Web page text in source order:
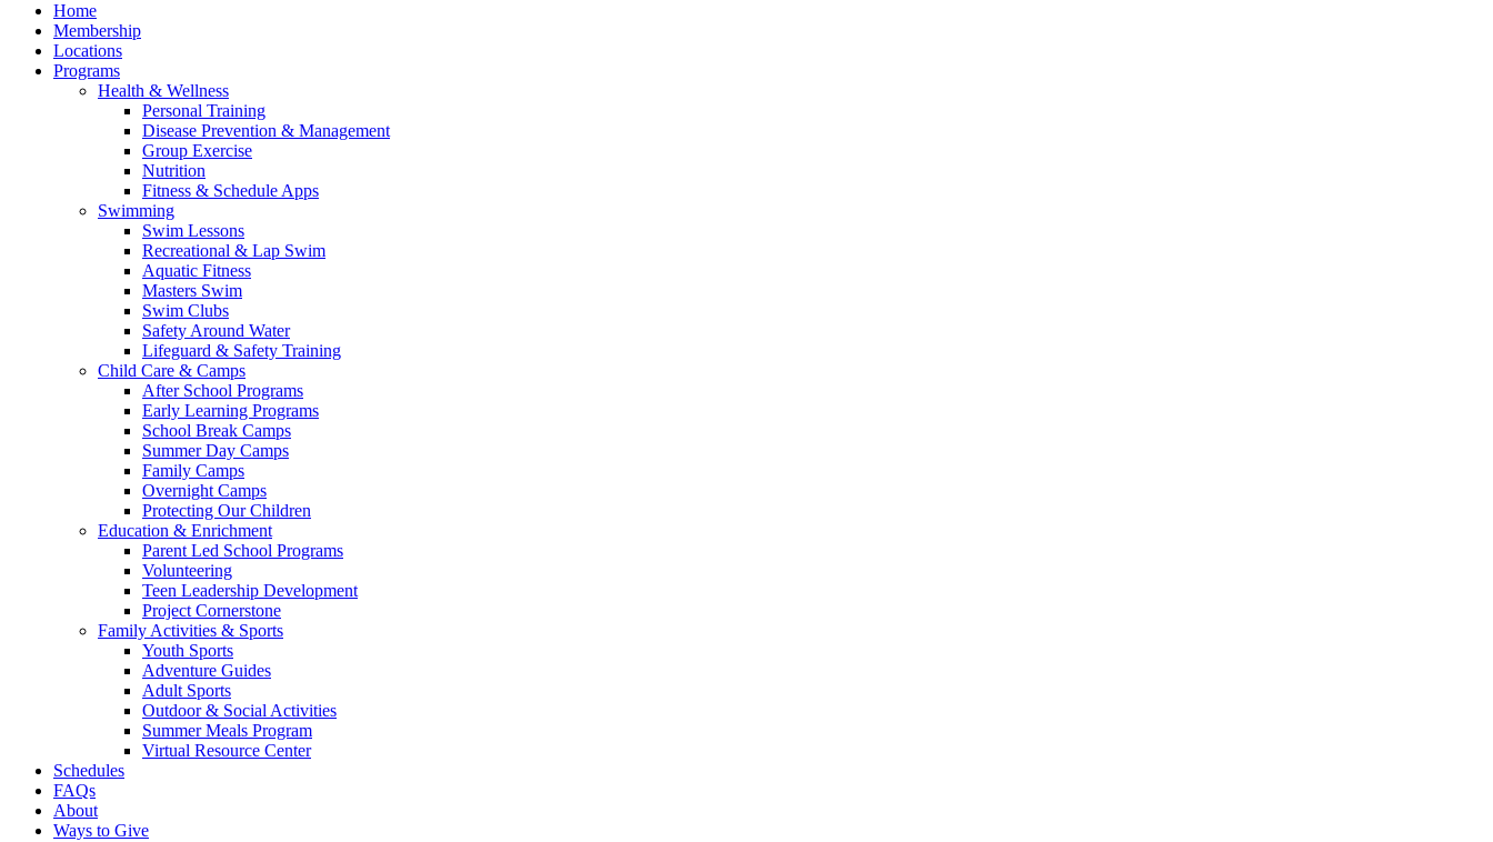
Home
Membership
Locations
Programs
Health & Wellness
Personal Training
Disease Prevention & Management
Group Exercise
Nutrition
Fitness & Schedule Apps
Swimming
Swim Lessons
Recreational & Lap Swim
Aquatic Fitness
Masters Swim
Swim Clubs
Safety Around Water
Lifeguard & Safety Training
Child Care & Camps
After School Programs
Early Learning Programs
School Break Camps
Summer Day Camps
Family Camps
Overnight Camps
Protecting Our Children
Education & Enrichment
Parent Led School Programs
Volunteering
Teen Leadership Development
Project Cornerstone
Family Activities & Sports
Youth Sports
Adventure Guides
Adult Sports
Outdoor & Social Activities
Summer Meals Program
Virtual Resource Center
Schedules
FAQs
About
Ways to Give